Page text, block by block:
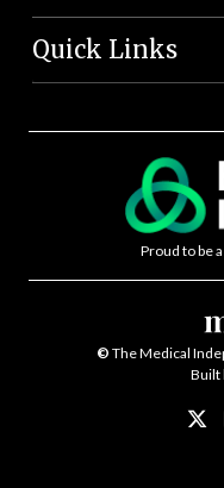
Quick Links
Proud to be
© The Medical
Built